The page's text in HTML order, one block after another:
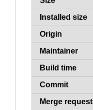
Installed size
Origin
Maintainer
Build time
Commit
Merge request